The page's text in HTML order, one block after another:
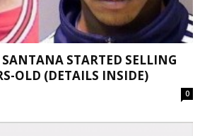
STARTED SELLING
OLD (DETAILS INSIDE)
0